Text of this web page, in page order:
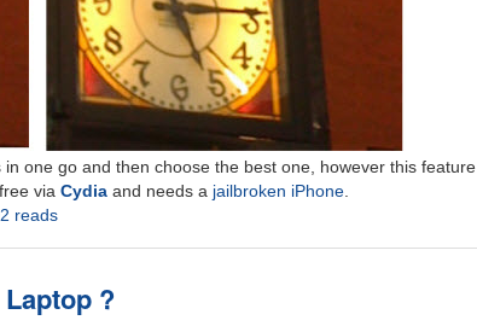
one go and then choose the best one, however this feature
via Cydiaand needs a jailbroken iPhone.
reads
?